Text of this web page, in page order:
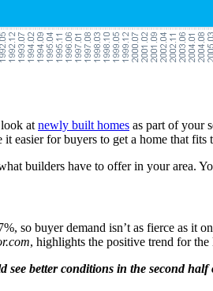
at newly built homes as part of your
easier for buyers to get a home that fits
builders have to offer in your area.
so buyer demand isn’t as fierce as it
, highlights the positive trend for
see better conditions in the second half